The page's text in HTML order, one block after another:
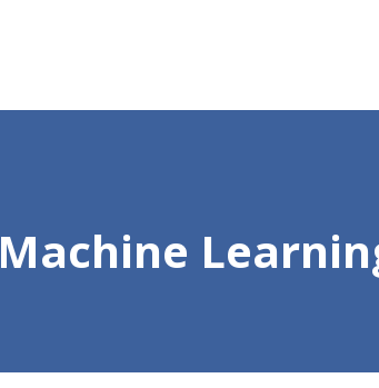
Machine